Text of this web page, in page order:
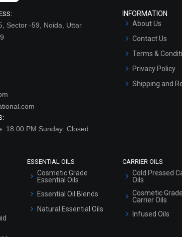
Sector -59, Noida, Uttar
18:00 PM Sunday: Closed
INFORMATION
About Us
Contact Us
Terms &
Privacy Policy
Shipping and
ESSENTIAL OILS
Cosmetic Grade
Essential Oils
Essential Oil Blends
Natural Essential Oils
CARRIER OILS
Cold Pressed
Oils
Cosmetic Grade
Carrier Oils
Infused Oils